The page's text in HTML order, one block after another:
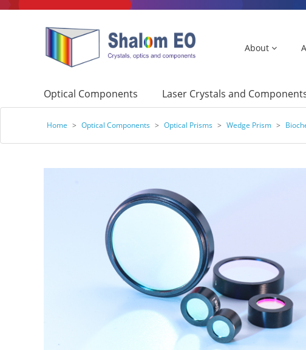
About
Optical Components Laser Crystals and
Home > Optical Components > Optical Prisms > Wedge Prism >